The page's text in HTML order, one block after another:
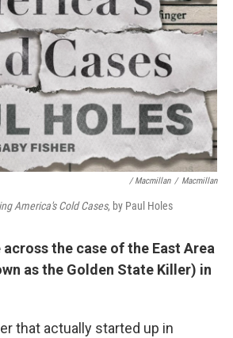
/ Macmillan / Macmillan
America's Cold Cases, by Paul Holes
across the case of the East Area
as the Golden State Killer) in
that actually started up in